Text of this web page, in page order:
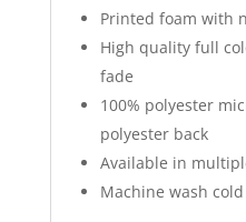
Printed foam with
High quality full
fade
100% polyester
polyester back
Available in
Machine wash cold